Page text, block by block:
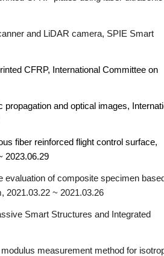
and LiDAR camera, SPIE Smart
CFRP,
International Committee on
and optical images,
fiber reinforced flight control surface,
2023.06.29
of composite specimen
2021.03.22 ~ 2021.03.26
Smart Structures and Integrated
measurement method for